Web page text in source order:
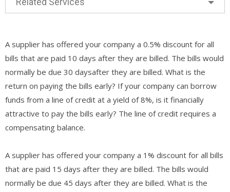
A supplier has offered your company a 0.5% discount for all
bills that are paid 10 days after they are billed. The bills would
normally be due 30 daysafter they are billed. What is the
return on paying the bills early? If your company can borrow
funds from a line of credit at a yield of 8%, is it financially
attractive to pay the bills early? The line of credit requires a
compensating balance.
A supplier has offered your company a 1% discount for all bills
that are paid 15 days after they are billed. The bills would
normally be due 45 days after they are billed. What is the